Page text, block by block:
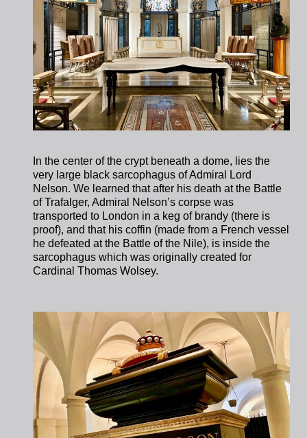
In the center of the crypt beneath a dome, lies the
very large black sarcophagus of Admiral Lord
Nelson. We learned that after his death at the Battle
of Trafalger, Admiral Nelson’s corpse was
transported to London in a keg of brandy (there is
proof), and that his coffin (made from a French vessel
he defeated at the Battle of the Nile), is inside the
sarcophagus which was originally created for
Cardinal Thomas Wolsey.